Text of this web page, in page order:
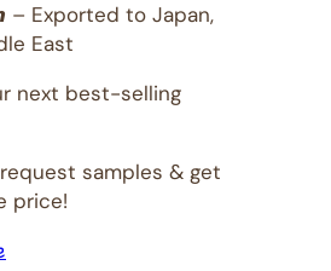
Exported to Japan,
East
next best-selling
samples & get
price!